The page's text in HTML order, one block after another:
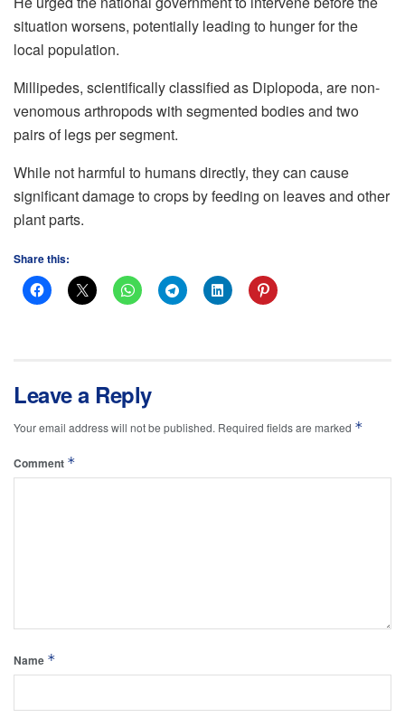
situation worsens, potentially leading to hunger for the
local population.
Millipedes, scientifically classified as Diplopoda, are non-
venomous arthropods with segmented bodies and two
pairs of legs per segment.
While not harmful to humans directly, they can cause
significant damage to crops by feeding on leaves and other
plant parts.
Share this:
Leave a Reply
Your email address will not be published. Required fields are marked *
Comment *
Name *